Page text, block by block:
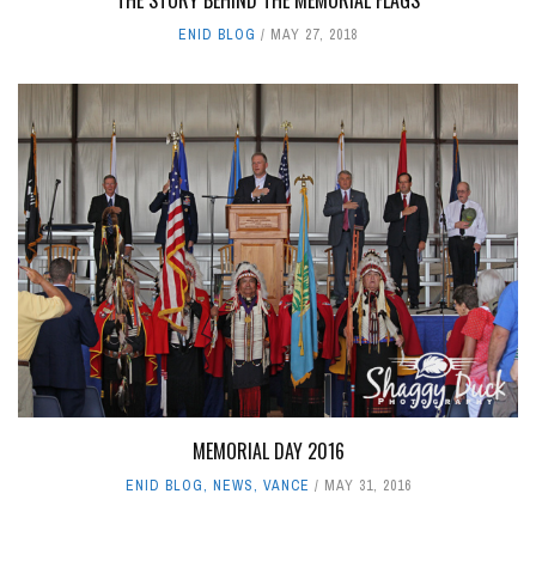
ENID BLOG MAY 27, 2018
MEMORIAL DAY 2016
ENID BLOG, NEWS, VANCE MAY 31, 2016